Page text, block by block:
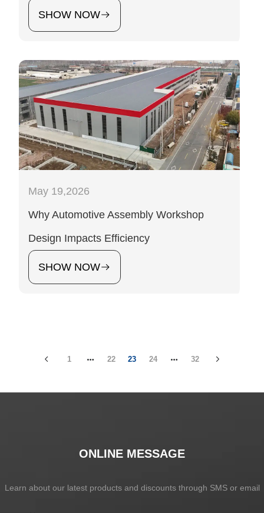
SHOW NOW
May 19,2026
Why Automotive Assembly Workshop
Design Impacts Efficiency
SHOW NOW
1 22 23 24 32
ONLINE MESSAGE
Learn about our latest products and discounts through SMS or email